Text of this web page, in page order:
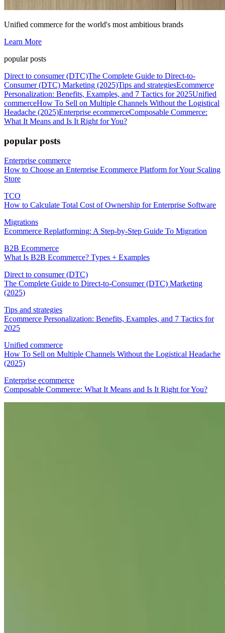
Unified commerce for the world's most ambitious brands
Learn More
popular posts
Direct to consumer (DTC)The Complete Guide to Direct-to-
Consumer (DTC) Marketing (2025)Tips and strategiesEcommerce
Personalization: Benefits, Examples, and 7 Tactics for 2025Unified
commerceHow To Sell on Multiple Channels Without the Logistical
Headache (2025)Enterprise ecommerceComposable Commerce:
What It Means and Is It Right for You?
popular posts
Enterprise commerce
How to Choose an Enterprise Ecommerce Platform for Your Scaling
Store
TCO
How to Calculate Total Cost of Ownership for Enterprise Software
Migrations
Ecommerce Replatforming: A Step-by-Step Guide To Migration
B2B Ecommerce
What Is B2B Ecommerce? Types + Examples
Direct to consumer (DTC)
The Complete Guide to Direct-to-Consumer (DTC) Marketing
(2025)
Tips and strategies
Ecommerce Personalization: Benefits, Examples, and 7 Tactics for
2025
Unified commerce
How To Sell on Multiple Channels Without the Logistical Headache
(2025)
Enterprise ecommerce
Composable Commerce: What It Means and Is It Right for You?